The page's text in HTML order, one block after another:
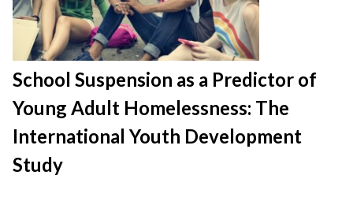
School Suspension as a Predictor of
Young Adult Homelessness: The
International Youth Development
Study